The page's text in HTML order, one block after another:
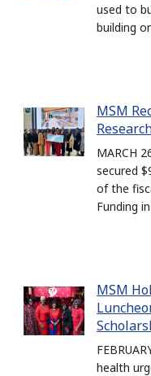
used to
building
MSM
MARCH
secured
of the
Funding
MSM
health